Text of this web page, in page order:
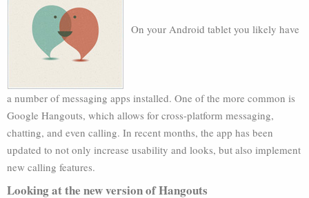
On your Android tablet you likely have
a number of messaging apps installed. One of the more common is
Google Hangouts, which allows for cross-platform messaging,
chatting, and even calling. In recent months, the app has been
updated to not only increase usability and looks, but also implement
new calling features.
Looking at the new version of Hangouts